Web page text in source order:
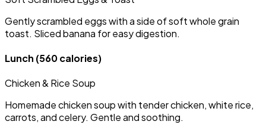
Gently scrambled eggs with a side of soft whole grain
toast. Sliced banana for easy digestion.
Lunch (560 calories)
Chicken & Rice Soup
Homemade chicken soup with tender chicken, white rice,
carrots, and celery. Gentle and soothing.